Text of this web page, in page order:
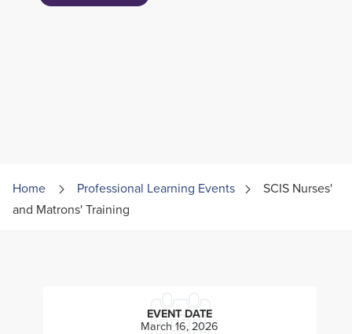
Home Professional Learning Events
SCIS Nurses'
and Matrons' Training
EVENT DATE
March 16, 2026